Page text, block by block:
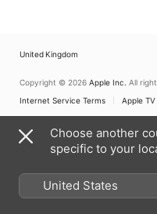
United Kingdom
Copyright © 2026 Apple Inc. All
Internet Service Terms
Apple
Choose another
specific to your
United States